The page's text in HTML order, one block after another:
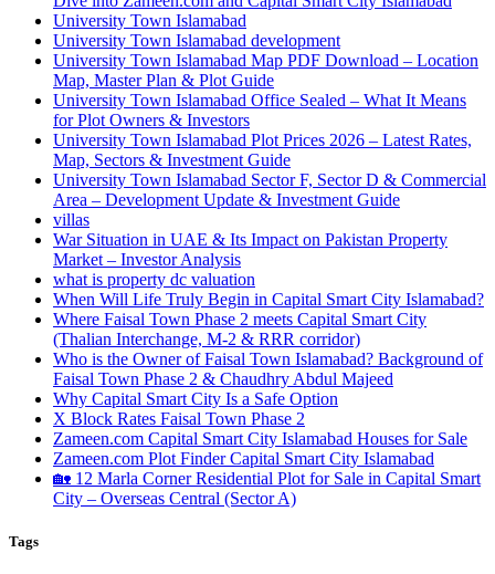
University Town Islamabad
University Town Islamabad development
University Town Islamabad Map PDF Download – Location
Map, Master Plan & Plot Guide
University Town Islamabad Office Sealed – What It Means
for Plot Owners & Investors
University Town Islamabad Plot Prices 2026 – Latest Rates,
Map, Sectors & Investment Guide
University Town Islamabad Sector F, Sector D & Commercial
Area – Development Update & Investment Guide
villas
War Situation in UAE & Its Impact on Pakistan Property
Market – Investor Analysis
what is property dc valuation
When Will Life Truly Begin in Capital Smart City Islamabad?
Where Faisal Town Phase 2 meets Capital Smart City
(Thalian Interchange, M-2 & RRR corridor)
Who is the Owner of Faisal Town Islamabad? Background of
Faisal Town Phase 2 & Chaudhry Abdul Majeed
Why Capital Smart City Is a Safe Option
X Block Rates Faisal Town Phase 2
Zameen.com Capital Smart City Islamabad Houses for Sale
Zameen.com Plot Finder Capital Smart City Islamabad
🏡 12 Marla Corner Residential Plot for Sale in Capital Smart
City – Overseas Central (Sector A)
Tags